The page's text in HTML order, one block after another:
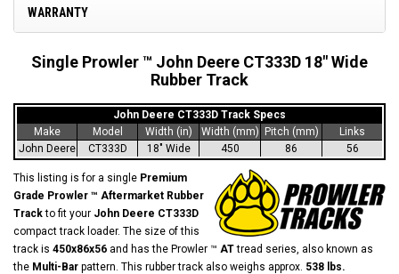
WARRANTY
Single Prowler ™ John Deere CT333D 18" Wide
Rubber Track
John Deere CT333D Track Specs
Make
Model Width (in) Width (mm) Pitch (mm)
Links
John Deere
CT333D 18" Wide 450 86 56
This listing is for a single Premium
Grade Prowler ™ Aftermarket Rubber
Trackto fit your John Deere CT333D
compact track loader. The size of this
track is 450x86x56 and has the Prowler ™ ATtread series, also known as
the Multi-Bar pattern. This rubber track also weighs approx. 538 lbs.